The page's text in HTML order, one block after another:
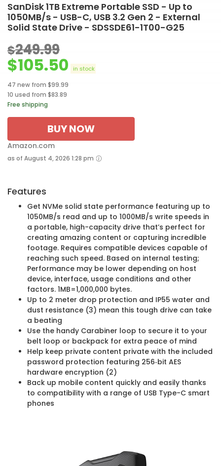
SanDisk 1TB Extreme Portable SSD - Up to
1050MB/s - USB-C, USB 3.2 Gen 2 - External
Solid State Drive - SDSSDE61-1T00-G25
$249.99
$105.50 in stock
47 new from $99.99
10 used from $83.89
Free shipping
BUY NOW
Amazon.com
as of August 4, 2026 1:28 pm
Features
Get NVMe solid state performance featuring up to
1050MB/s read and up to 1000MB/s write speeds in
a portable, high-capacity drive that’s perfect for
creating amazing content or capturing incredible
footage. Requires compatible devices capable of
reaching such speed. Based on internal testing;
Performance may be lower depending on host
device, interface, usage conditions and other
factors. 1MB=1,000,000 bytes.
Up to 2 meter drop protection and IP55 water and
dust resistance (3) mean this tough drive can take
a beating
Use the handy Carabiner loop to secure it to your
belt loop or backpack for extra peace of mind
Help keep private content private with the included
password protection featuring 256‐bit AES
hardware encryption (2)
Back up mobile content quickly and easily thanks
to compatibility with a range of USB Type-C smart
phones